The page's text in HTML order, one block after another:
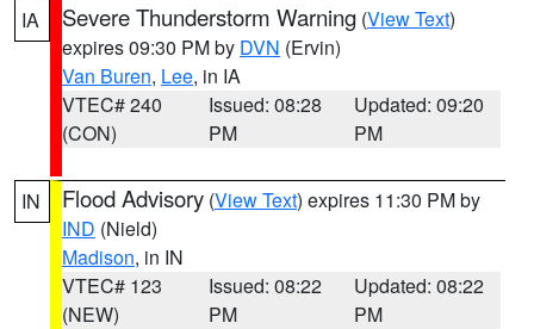
IA Severe Thunderstorm Warning (View Text)
expires 09:30 PM by DVN (Ervin)
Van Buren, Lee, in IA
VTEC# 240
(CON)
Issued: 08:28
PM
Updated: 09:20
PM
IN Flood Advisory (View Text) expires 11:30 PM by
IND (Nield)
Madison, in IN
VTEC# 123
(NEW)
Issued: 08:22
PM
Updated: 08:22
PM